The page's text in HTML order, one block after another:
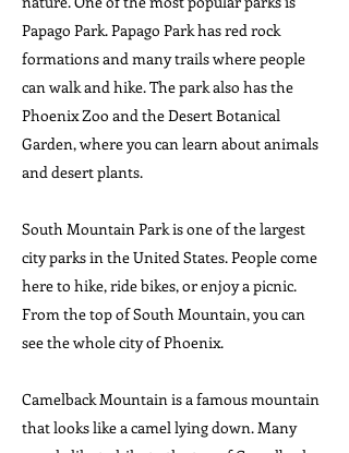
Papago Park. Papago Park has red rock
formations and many trails where people
can walk and hike. The park also has the
Phoenix Zoo and the Desert Botanical
Garden, where you can learn about animals
and desert plants.
South Mountain Park is one of the largest
city parks in the United States. People come
here to hike, ride bikes, or enjoy a picnic.
From the top of South Mountain, you can
see the whole city of Phoenix.
Camelback Mountain is a famous mountain
that looks like a camel lying down. Many